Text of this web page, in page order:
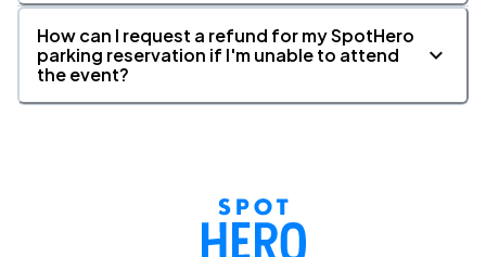
How can I request a refund for my SpotHero
parking reservation if I'm unable to attend
the event?